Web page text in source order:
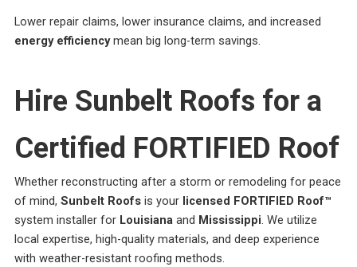
Lower repair claims, lower insurance claims, and increased
energy efficiencymean big long-term savings.
Hire Sunbelt Roofs for a
Certified FORTIFIED Roof
Whether reconstructing after a storm or remodeling for peace
of mind, Sunbelt Roofsis your licensed FORTIFIED Roof™
system installer for Louisianaand Mississippi. We utilize
local expertise, high-quality materials, and deep experience
with weather-resistant roofing methods.